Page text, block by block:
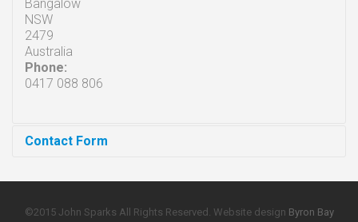
Bangalow
NSW
2479
Australia
Phone:
0417 088 806
Contact Form
©2015 John Sparks All Rights Reserved. Website design Byron Bay